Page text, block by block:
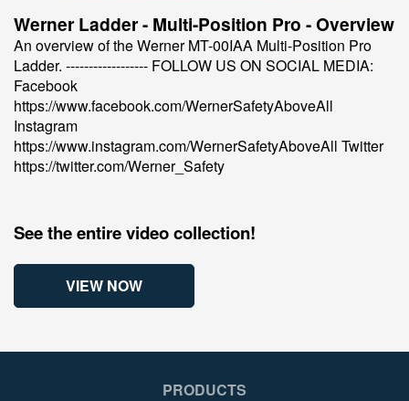
Werner Ladder - Multi-Position Pro - Overview
An overview of the Werner MT-00IAA Multi-Position Pro
Ladder. ------------------ FOLLOW US ON SOCIAL MEDIA:
Facebook
https://www.facebook.com/WernerSafetyAboveAll
Instagram
https://www.instagram.com/WernerSafetyAboveAll Twitter
https://twitter.com/Werner_Safety
See the entire video collection!
VIEW NOW
PRODUCTS